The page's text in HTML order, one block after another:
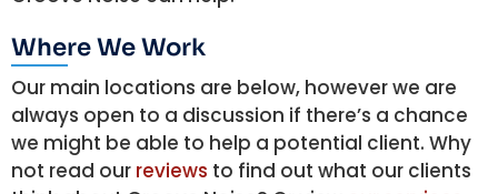
Where We Work
Our main locations are below, however we are
always open to a discussion if there’s a chance
we might be able to help a potential client. Why
not read our reviews to find out what our clients